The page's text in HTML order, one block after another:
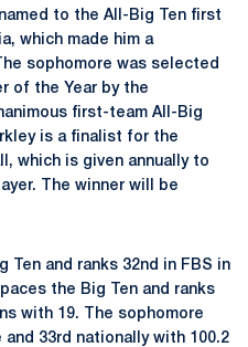
to the All-Big Ten first
which made him a
sophomore was selected
of the Year by the
first-team All-Big
is a finalist for the
which is given annually to
The winner will be
Ten and ranks 32nd in FBS in
the Big Ten and ranks
with 19. The sophomore
33rd nationally with 100.2